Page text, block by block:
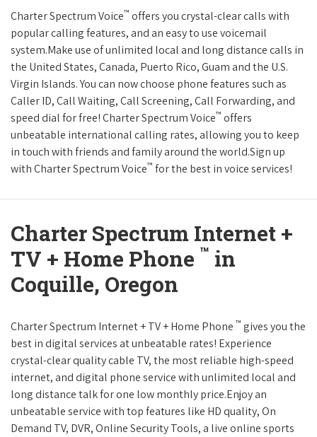
Charter Spectrum Voice™ offers you crystal-clear calls with
popular calling features, and an easy to use voicemail
system.Make use of unlimited local and long distance calls in
the United States, Canada, Puerto Rico, Guam and the U.S.
Virgin Islands. You can now choose phone features such as
Caller ID, Call Waiting, Call Screening, Call Forwarding, and
speed dial for free! Charter Spectrum Voice™ offers
unbeatable international calling rates, allowing you to keep
in touch with friends and family around the world.Sign up
with Charter Spectrum Voice™ for the best in voice services!
Charter Spectrum Internet +
TV + Home Phone ™ in
Coquille, Oregon
Charter Spectrum Internet + TV + Home Phone ™ gives you the
best in digital services at unbeatable rates! Experience
crystal-clear quality cable TV, the most reliable high-speed
internet, and digital phone service with unlimited local and
long distance talk for one low monthly price.Enjoy an
unbeatable service with top features like HD quality, On
Demand TV, DVR, Online Security Tools, a live online sports